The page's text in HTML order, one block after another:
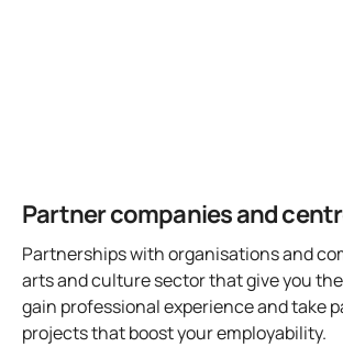
Partner companies and
Partnerships with organisations and
arts and culture sector that give you
gain professional experience and take
projects that boost your employability.